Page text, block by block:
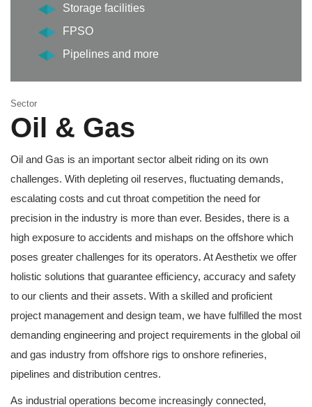
Storage facilities
FPSO
Pipelines and more
Sector
Oil & Gas
Oil and Gas is an important sector albeit riding on its own
challenges. With depleting oil reserves, fluctuating demands,
escalating costs and cut throat competition the need for
precision in the industry is more than ever. Besides, there is a
high exposure to accidents and mishaps on the offshore which
poses greater challenges for its operators. At Aesthetix we offer
holistic solutions that guarantee efficiency, accuracy and safety
to our clients and their assets. With a skilled and proficient
project management and design team, we have fulfilled the most
demanding engineering and project requirements in the global oil
and gas industry from offshore rigs to onshore refineries,
pipelines and distribution centres.
As industrial operations become increasingly connected,